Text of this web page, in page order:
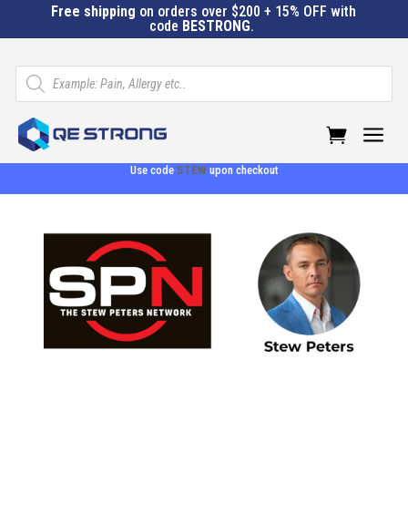
Free shipping on orders over $200 + 15% OFF with
code BESTRONG.
Products
search
a
Use code STEW upon checkout